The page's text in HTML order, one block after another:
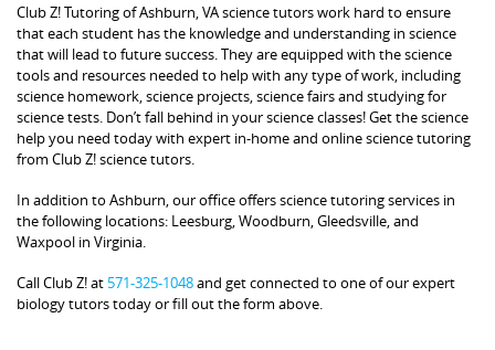
Club Z! Tutoring of Ashburn, VA science tutors work hard to ensure
that each student has the knowledge and understanding in science
that will lead to future success. They are equipped with the science
tools and resources needed to help with any type of work, including
science homework, science projects, science fairs and studying for
science tests. Don’t fall behind in your science classes! Get the science
help you need today with expert in-home and online science tutoring
from Club Z! science tutors.
In addition to Ashburn, our office offers science tutoring services in
the following locations: Leesburg, Woodburn, Gleedsville, and
Waxpool in Virginia.
Call Club Z! at 571-325-1048and get connected to one of our expert
biology tutors today or fill out the form above.